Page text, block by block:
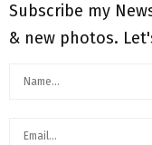
Subscribe my
& new photos.